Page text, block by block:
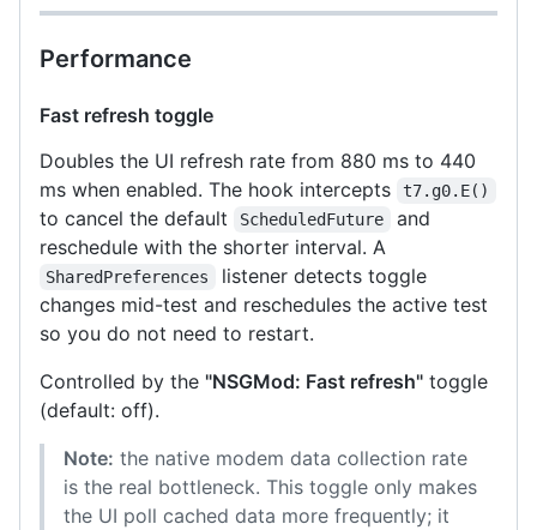
Performance
Fast refresh toggle
Doubles the UI refresh rate from 880 ms to 440
ms when enabled. The hook intercepts
t7.g0.E()
to cancel the default ScheduledFuture
and
reschedule with the shorter interval. A
SharedPreferences
listener detects toggle
changes mid-test and reschedules the active test
so you do not need to restart.
Controlled by the "NSGMod: Fast refresh" toggle
(default: off).
Note: the native modem data collection rate
is the real bottleneck. This toggle only makes
the UI poll cached data more frequently; it